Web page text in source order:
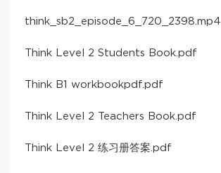
think_sb2_episode_6_720_2398.mp4
Think Level 2 Students Book.pdf
Think B1 workbookpdf.pdf
Think Level 2 Teachers Book.pdf
Think Level 2 练习册答案.pdf